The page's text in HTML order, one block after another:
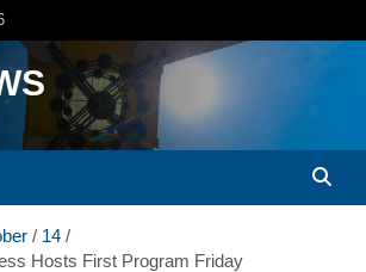
14
Hosts First Program Friday